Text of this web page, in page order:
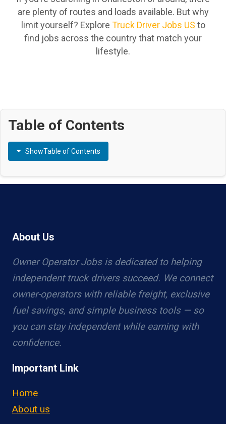
are plenty of routes and loads available. But why
limit yourself? Explore Truck Driver Jobs US to
find jobs across the country that match your
lifestyle.
Table of Contents
ShowTable of Contents
About Us
Owner Operator Jobs is dedicated to helping
independent truck drivers succeed. We connect
owner-operators with reliable freight, exclusive
fuel savings, and simple business tools — so
you can stay independent while earning with
confidence.
Important Link
Home
About us